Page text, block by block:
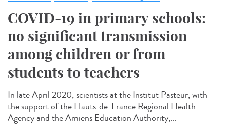
COVID-19 in primary schools:
no significant transmission
among children or from
students to teachers
In late April 2020, scientists at the Institut Pasteur, with
the support of the Hauts-de-France Regional Health
Agency and the Amiens Education Authority,...